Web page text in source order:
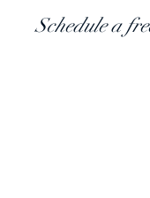
​Schedule a